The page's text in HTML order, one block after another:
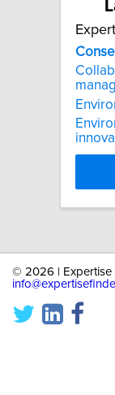
© 2026 | Expertise